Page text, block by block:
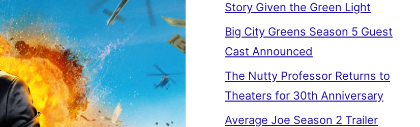
Story Given the Green Light
Big City Greens Season 5 Guest
Cast Announced
The Nutty Professor Returns to
Theaters for 30th Anniversary
Average Joe Season 2 Trailer